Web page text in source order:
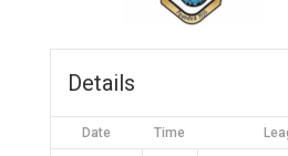
Details
Date Time